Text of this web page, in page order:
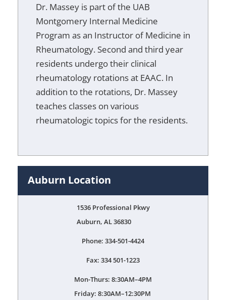
Auburn Location
1536 Professional Pkwy
Auburn, AL 36830
Phone: 334-501-4424
Fax: 334 501-1223
Mon-Thurs: 8:30AM–4PM
Friday: 8:30AM–12:30PM
Dr. Massey is part of the UAB
Montgomery Internal Medicine
Program as an Instructor of Medicine in
Rheumatology. Second and third year
residents undergo their clinical
rheumatology rotations at EAAC. In
addition to the rotations, Dr. Massey
teaches classes on various
rheumatologic topics for the residents.